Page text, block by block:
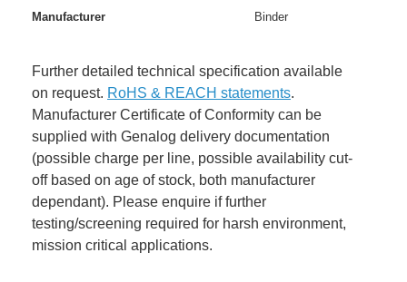
Manufacturer Binder
Further detailed technical specification available
on request. RoHS & REACH statements.
Manufacturer Certificate of Conformity can be
supplied with Genalog delivery documentation
(possible charge per line, possible availability cut-
off based on age of stock, both manufacturer
dependant). Please enquire if further
testing/screening required for harsh environment,
mission critical applications.